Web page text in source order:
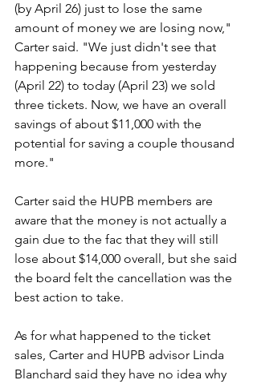
(by April 26) just to lose the same
amount of money we are losing now,"
Carter said. "We just didn't see that
happening because from yesterday
(April 22) to today (April 23) we sold
three tickets. Now, we have an overall
savings of about $11,000 with the
potential for saving a couple thousand
more."
Carter said the HUPB members are
aware that the money is not actually a
gain due to the fac that they will still
lose about $14,000 overall, but she said
the board felt the cancellation was the
best action to take.
As for what happened to the ticket
sales, Carter and HUPB advisor Linda
Blanchard said they have no idea why